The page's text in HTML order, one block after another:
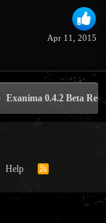
Apr 11, 2015
Exanima 0.4.2 Beta
Help
R